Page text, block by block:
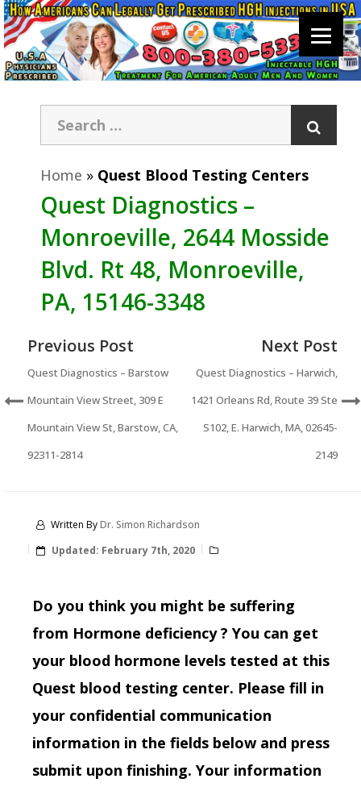
Home » Quest Blood Testing Centers
Quest Diagnostics –
Monroeville, 2644 Mosside
Blvd. Rt 48, Monroeville,
PA, 15146-3348
Previous Post
Quest Diagnostics – Barstow
Mountain View Street, 309 E
Mountain View St, Barstow, CA,
92311-2814
Next Post
Quest Diagnostics – Harwich,
1421 Orleans Rd, Route 39 Ste
S102, E. Harwich, MA, 02645-
2149
Written ByDr. Simon Richardson
Updated: February 7th, 2020
Do you think you might be suffering
from Hormone deficiency ? You can get
your blood hormone levels tested at this
Quest blood testing center. Please fill in
your confidential communication
information in the fields below and press
submit upon finishing. Your information